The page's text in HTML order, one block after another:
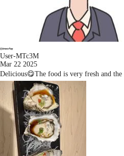
User-MTc3M
Mar 22 2025
Delicious😋The food is very fresh and